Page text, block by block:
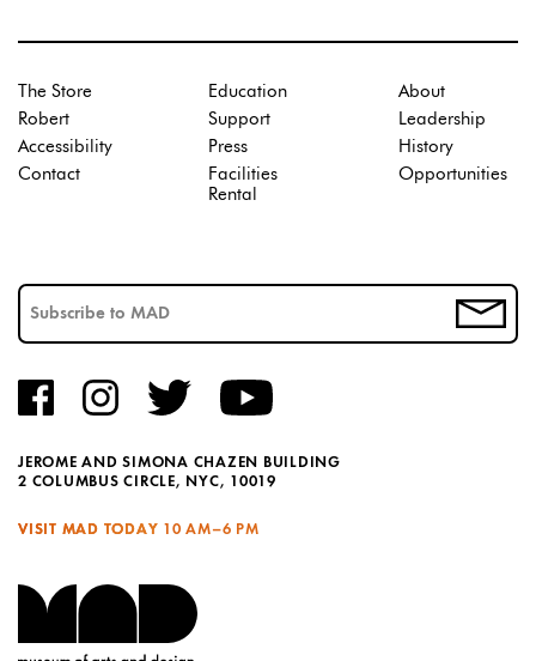
JEROME AND SIMONA CHAZEN BUILDING
2 COLUMBUS CIRCLE, NYC, 10019
VISIT MAD TODAY 10 AM–6 PM
The Store
Robert
Accessibility
Contact
Education
Support
Press
Facilities
Rental
About
Leadership
History
Opportunities